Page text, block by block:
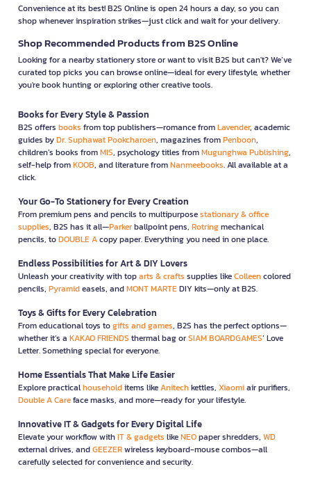
Convenience at its best! B2S Online is open 24 hours a day, so you can
shop whenever inspiration strikes—just click and wait for your delivery.
Shop Recommended Products from B2S Online
Looking for a nearby stationery store or want to visit B2S but can't? We’ve
curated top picks you can browse online—ideal for every lifestyle, whether
you're book hunting or exploring other creative tools.
Books for Every Style & Passion
B2S offers books from top publishers—romance fromLavender, academic
guides byDr. Suphawat Pookcharoen, magazines fromPenboon,
children’s books fromMIS, psychology titles fromMugunghwa Publishing,
self-help fromKOOB, and literature fromNanmeebooks. All available at a
click.
Your Go-To Stationery for Every Creation
From premium pens and pencils to multipurposestationary & office
supplies, B2S has it all—Parkerballpoint pens, Rotringmechanical
pencils, toDOUBLE Acopy paper. Everything you need in one place.
Endless Possibilities for Art & DIY Lovers
Unleash your creativity with toparts & crafts supplies likeColleencolored
pencils, Pyramideasels, andMONT MARTEDIY kits—only at B2S.
Toys & Gifts for Every Celebration
From educational toys togifts and games, B2S has the perfect options—
whether it’s a KAKAO FRIENDS thermal bag orSIAM BOARDGAMES’ Love
Letter. Something special for everyone.
Home Essentials That Make Life Easier
Explore practicalhouseholditems likeAnitechkettles, Xiaomiair purifiers,
Double A Careface masks, and more—ready for your lifestyle.
Innovative IT & Gadgets for Every Digital Life
Elevate your workflow withIT & gadgets likeNEOpaper shredders, WD
external drives, andGEEZERwireless keyboard-mouse combos—all
carefully selected for convenience and security.